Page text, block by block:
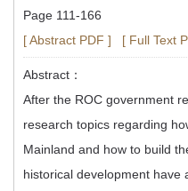
Page 111-166
[ Abstract PDF ]
[ Full Text
Abstract：
After the ROC government
research topics regarding
Mainland and how to build
historical development have